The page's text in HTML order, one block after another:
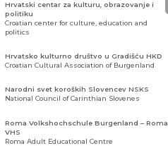
Hrvatski centar za kulturu, obrazovanje i
politiku
Croatian center for culture, education and
politics
Hrvatsko kulturno društvo u Gradišću HKD
Croatian Cultural Association of Burgenland
Narodni svet koroških Slovencev NSKS
National Council of Carinthian Slovenes
Roma Volkshochschule Burgenland – Roma
VHS
Roma Adult Educational Centre